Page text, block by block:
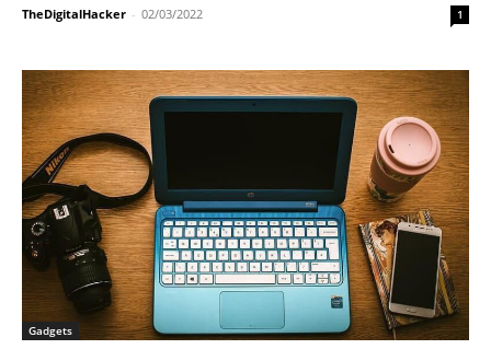
TheDigitalHacker - 02/03/2022 1
Gadgets